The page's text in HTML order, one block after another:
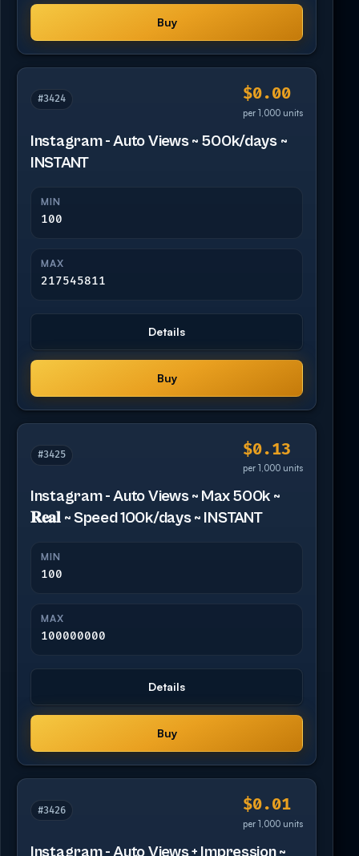
Buy
#3424 $0.00
per 1,000 units
Instagram - Auto Views ~ 500k/days ~
INSTANT
MIN
100
MAX
217545811
Details
Buy
#3425 $0.13
per 1,000 units
Instagram - Auto Views ~ Max 500k ~
𝐑𝐞𝐚𝐥 ~ Speed 100k/days ~ INSTANT
MIN
100
MAX
100000000
Details
Buy
#3426 $0.01
per 1,000 units